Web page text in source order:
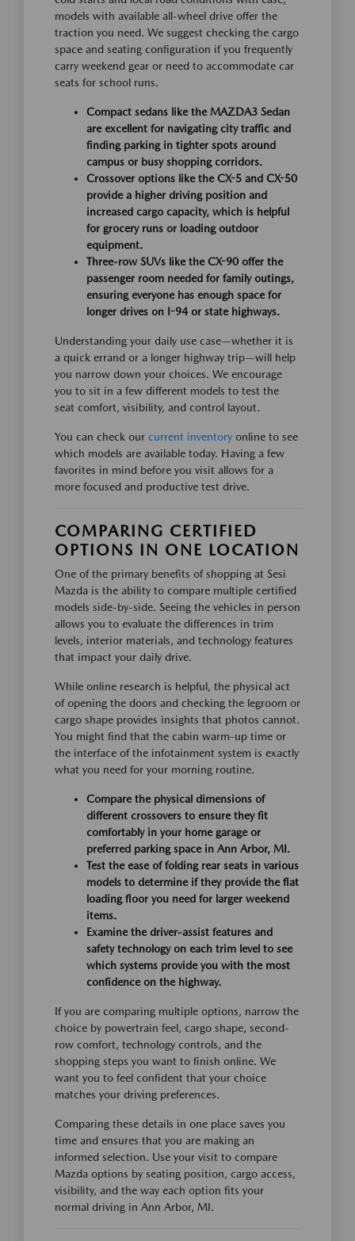
models with available all-wheel drive offer the
traction you need. We suggest checking the cargo
space and seating configuration if you frequently
carry weekend gear or need to accommodate car
seats for school runs.
Compact sedans like the MAZDA3 Sedan
are excellent for navigating city traffic and
finding parking in tighter spots around
campus or busy shopping corridors.
Crossover options like the CX-5 and CX-50
provide a higher driving position and
increased cargo capacity, which is helpful
for grocery runs or loading outdoor
equipment.
Three-row SUVs like the CX-90 offer the
passenger room needed for family outings,
ensuring everyone has enough space for
longer drives on I-94 or state highways.
Understanding your daily use case—whether it is
a quick errand or a longer highway trip—will help
you narrow down your choices. We encourage
you to sit in a few different models to test the
seat comfort, visibility, and control layout.
You can check our current inventory online to see
which models are available today. Having a few
favorites in mind before you visit allows for a
more focused and productive test drive.
COMPARING CERTIFIED
OPTIONS IN ONE LOCATION
One of the primary benefits of shopping at Sesi
Mazda is the ability to compare multiple certified
models side-by-side. Seeing the vehicles in person
allows you to evaluate the differences in trim
levels, interior materials, and technology features
that impact your daily drive.
While online research is helpful, the physical act
of opening the doors and checking the legroom or
cargo shape provides insights that photos cannot.
You might find that the cabin warm-up time or
the interface of the infotainment system is exactly
what you need for your morning routine.
Compare the physical dimensions of
different crossovers to ensure they fit
comfortably in your home garage or
preferred parking space in Ann Arbor, MI.
Test the ease of folding rear seats in various
models to determine if they provide the flat
loading floor you need for larger weekend
items.
Examine the driver-assist features and
safety technology on each trim level to see
which systems provide you with the most
confidence on the highway.
If you are comparing multiple options, narrow the
choice by powertrain feel, cargo shape, second-
row comfort, technology controls, and the
shopping steps you want to finish online. We
want you to feel confident that your choice
matches your driving preferences.
Comparing these details in one place saves you
time and ensures that you are making an
informed selection. Use your visit to compare
Mazda options by seating position, cargo access,
visibility, and the way each option fits your
normal driving in Ann Arbor, MI.